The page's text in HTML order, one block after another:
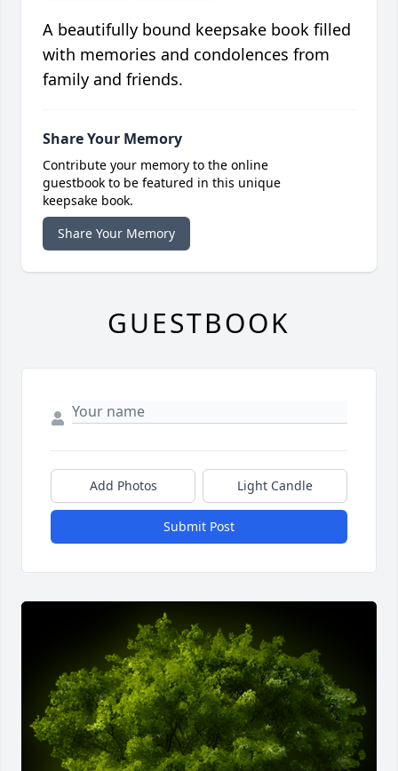
A beautifully bound keepsake book filled
with memories and condolences from
family and friends.
Share Your Memory
Contribute your memory to the online
guestbook to be featured in this unique
keepsake book.
Share Your Memory
GUESTBOOK
Add Photos Light Candle
Submit Post